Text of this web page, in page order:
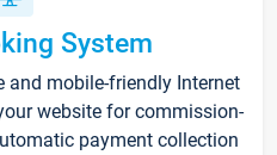
System
and mobile-friendly Internet
website for commission-
payment collection